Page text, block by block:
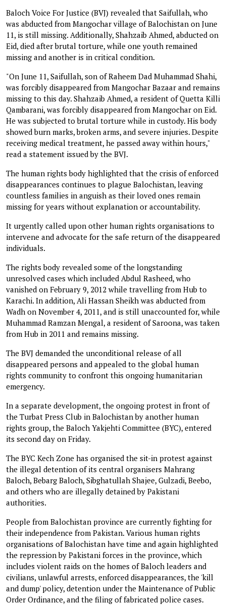
Baloch Voice For Justice (BVJ) revealed that Saifullah, who
was abducted from Mangochar village of Balochistan on June
11, is still missing. Additionally, Shahzaib Ahmed, abducted on
Eid, died after brutal torture, while one youth remained
missing and another is in critical condition.
"On June 11, Saifullah, son of Raheem Dad Muhammad Shahi,
was forcibly disappeared from Mangochar Bazaar and remains
missing to this day. Shahzaib Ahmed, a resident of Quetta Killi
Qambarani, was forcibly disappeared from Mangochar on Eid.
He was subjected to brutal torture while in custody. His body
showed burn marks, broken arms, and severe injuries. Despite
receiving medical treatment, he passed away within hours,"
read a statement issued by the BVJ.
The human rights body highlighted that the crisis of enforced
disappearances continues to plague Balochistan, leaving
countless families in anguish as their loved ones remain
missing for years without explanation or accountability.
It urgently called upon other human rights organisations to
intervene and advocate for the safe return of the disappeared
individuals.
The rights body revealed some of the longstanding
unresolved cases which included Abdul Rasheed, who
vanished on February 9, 2012 while travelling from Hub to
Karachi. In addition, Ali Hassan Sheikh was abducted from
Wadh on November 4, 2011, and is still unaccounted for, while
Muhammad Ramzan Mengal, a resident of Saroona, was taken
from Hub in 2011 and remains missing.
The BVJ demanded the unconditional release of all
disappeared persons and appealed to the global human
rights community to confront this ongoing humanitarian
emergency.
In a separate development, the ongoing protest in front of
the Turbat Press Club in Balochistan by another human
rights group, the Baloch Yakjehti Committee (BYC), entered
its second day on Friday.
The BYC Kech Zone has organised the sit-in protest against
the illegal detention of its central organisers Mahrang
Baloch, Bebarg Baloch, Sibghatullah Shajee, Gulzadi, Beebo,
and others who are illegally detained by Pakistani
authorities.
People from Balochistan province are currently fighting for
their independence from Pakistan. Various human rights
organisations of Balochistan have time and again highlighted
the repression by Pakistani forces in the province, which
includes violent raids on the homes of Baloch leaders and
civilians, unlawful arrests, enforced disappearances, the 'kill
and dump' policy, detention under the Maintenance of Public
Order Ordinance, and the filing of fabricated police cases.